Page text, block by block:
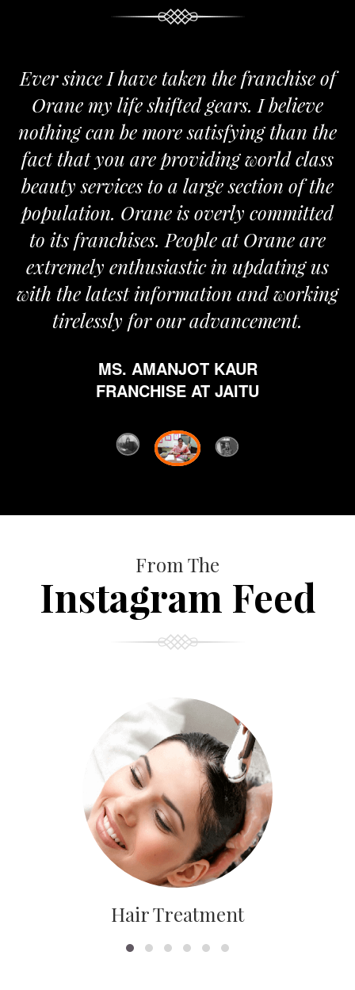
since I have taken the franchise of
my life shifted gears. I believe
can be more satisfying than the
that you are providing world class
services to a large section of the
Orane is overly committed
its franchises. People at Orane are
enthusiastic in updating us
the latest information and working
tirelessly for our advancement.
MS. AMANJOT KAUR
FRANCHISE AT JAITU
and
the
From The
Instagram Feed
Hair Treatment